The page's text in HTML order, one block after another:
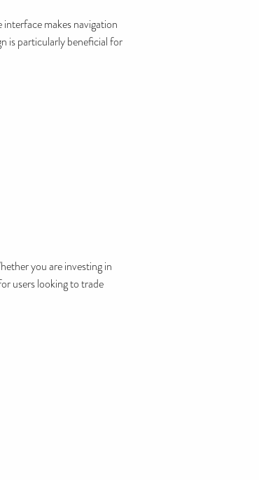
makes navigation
is particularly beneficial for
you are investing in
users looking to trade